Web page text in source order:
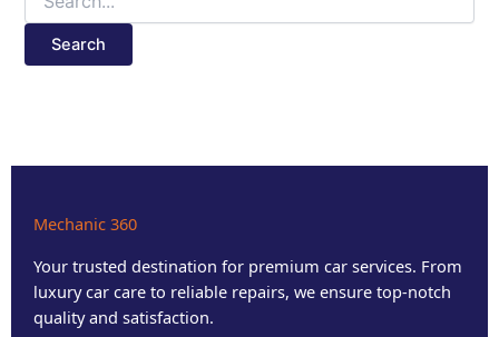
Mechanic 360
Your trusted destination for premium car services. From
luxury car care to reliable repairs, we ensure top-notch
quality and satisfaction.